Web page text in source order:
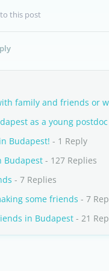
this post
family and friends or
as a young postdoc
Budapest! - 1 Reply
Budapest - 127 Replies
- 7 Replies
some friends - 7
in Budapest - 21